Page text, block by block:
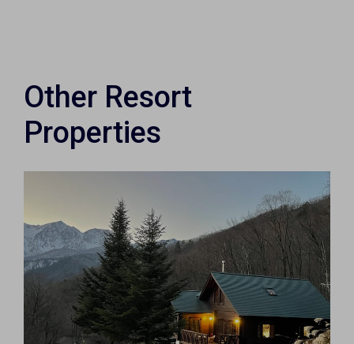
×
Weekly Property Listings
In Your
Inbox
Sign up now to get access to the most
luxurious freehold properties on the market.
You can unsubscribe anytime.
Other Resort
Properties